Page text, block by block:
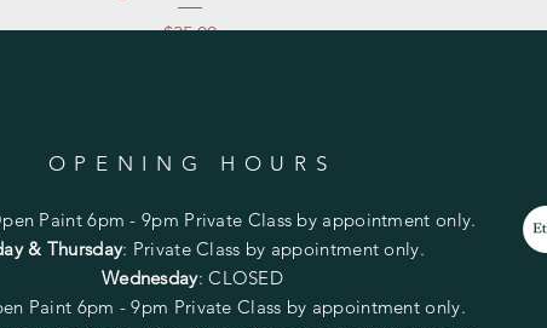
Price
$35.00
OPENING HOURS
Paint 6pm - 9pm Private Class by appointment only.
& Thursday: Private Class by appointment only.
Wednesday: CLOSED
Paint 6pm - 9pm Private Class by appointment only.